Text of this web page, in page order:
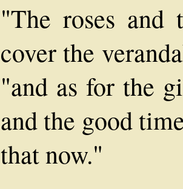
"The roses and
cover the
"and as for the
and the good
that now."